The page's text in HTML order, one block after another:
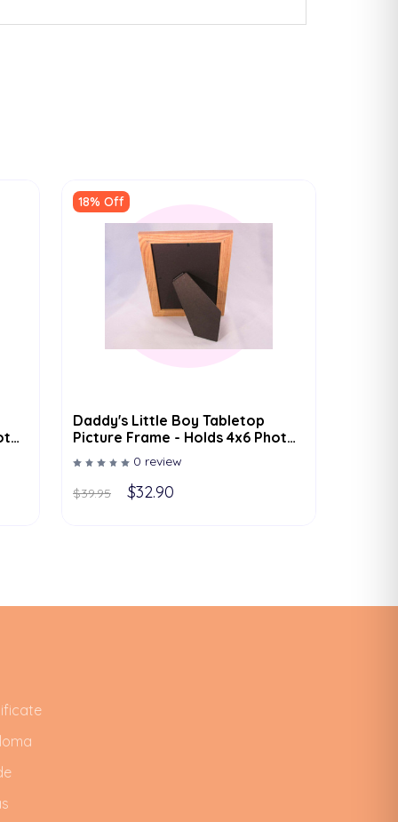
18% Off
Daddy's Little Boy Tabletop
Picture Frame - Holds 4x6 Photo
- Multiple Color Options
0 review
$39.95
$32.90